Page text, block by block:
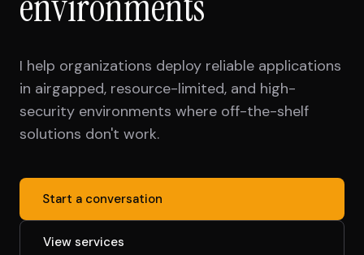
I help organizations deploy reliable applications
in airgapped, resource-limited, and high-
security environments where off-the-shelf
solutions don't work.
Start a conversation
View services